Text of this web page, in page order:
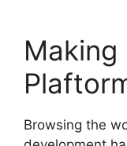
Browsing the